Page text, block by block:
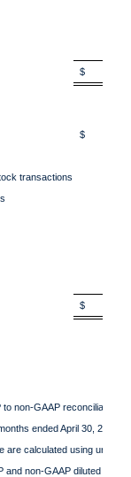
$
$
transactions
$
non-GAAP reconciliation
ended April 30,
are calculated using
non-GAAP diluted net